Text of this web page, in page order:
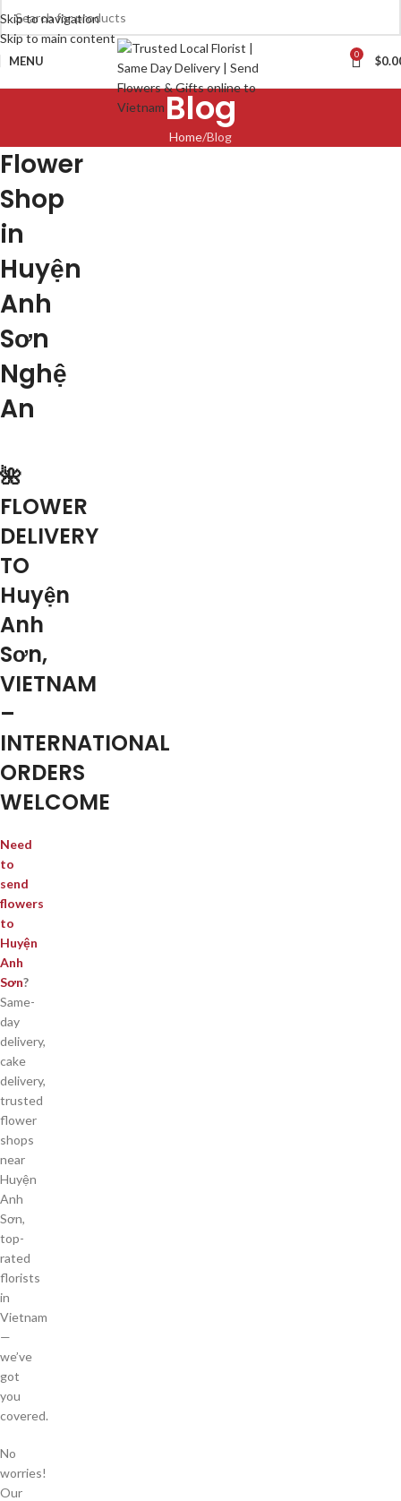
Skip to navigation
Skip to main content
MENU 0 $
Blog
Home Blog
Flower
Shop
in
Huyện
Anh
Sơn
Nghệ
An
🌺
FLOWER
DELIVERY
TO
Huyện
Anh
Sơn,
VIETNAM
–
INTERNATIONAL
ORDERS
WELCOME
Need
to
send
flowers
to
Huyện
Anh
Sơn?
Same-
day
delivery,
cake
delivery,
trusted
flower
shops
near
Huyện
Anh
Sơn,
top-
rated
florists
in
Vietnam
—
we’ve
got
you
covered.
No
worries!
Our